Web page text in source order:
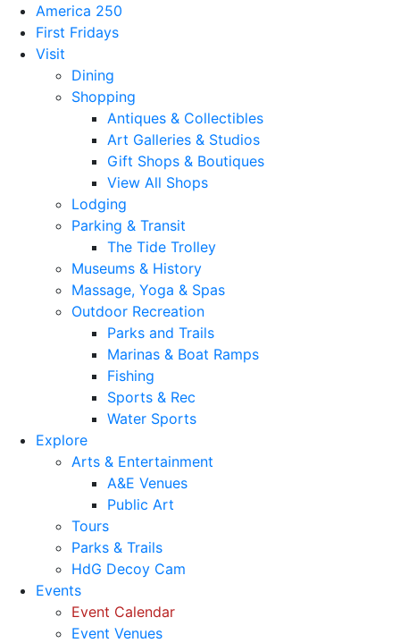
America 250
First Fridays
Visit
Dining
Shopping
Antiques & Collectibles
Art Galleries & Studios
Gift Shops & Boutiques
View All Shops
Lodging
Parking & Transit
The Tide Trolley
Museums & History
Massage, Yoga & Spas
Outdoor Recreation
Parks and Trails
Marinas & Boat Ramps
Fishing
Sports & Rec
Water Sports
Explore
Arts & Entertainment
A&E Venues
Public Art
Tours
Parks & Trails
HdG Decoy Cam
Events
Event Calendar
Event Venues